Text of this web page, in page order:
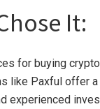
It:
for buying
like Paxful offer
experienced